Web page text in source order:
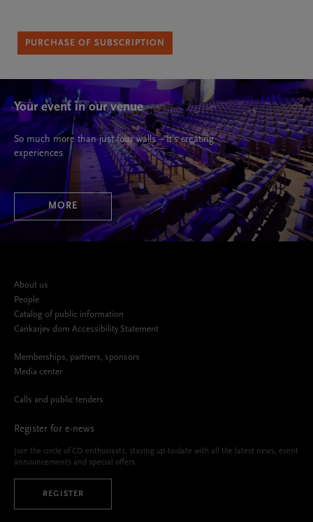
PURCHASE OF SUBSCRIPTION
Your event in our venue
So much more than just four walls – It’s creating
experiences
MORE
About us
People
Catalog of public information
Cankarjev dom Accessibility Statement
Memberships, partners, sponsors
Media center
Calls and public tenders
Register for e-news
Join the circle of CD enthusiasts, staying up-to-date with all the latest news, event
announcements and special offers.
REGISTER